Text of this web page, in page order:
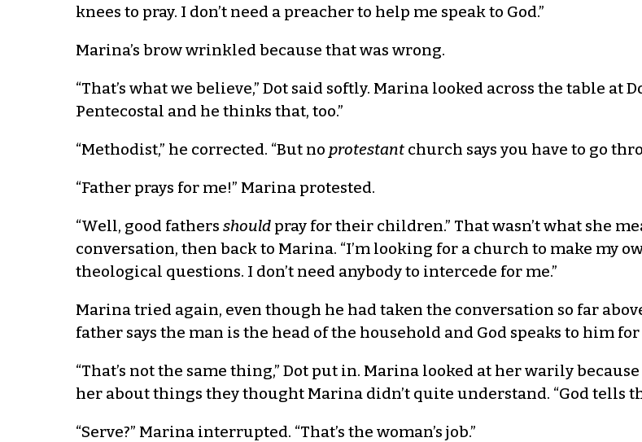
knees to pray. I don’t need a preacher to help me speak to God.”
Marina’s brow wrinkled because that was wrong.
“That’s what we believe,” Dot said softly. Marina looked across the table at
Pentecostal and he thinks that, too.”
“Methodist,” he corrected. “But no protestantchurch says you have to go
“Father prays for me!” Marina protested.
“Well, good fathers shouldpray for their children.” That wasn’t what she
conversation, then back to Marina. “I’m looking for a church to make my
theological questions. I don’t need anybody to intercede for me.”
Marina tried again, even though he had taken the conversation so far
father says the man is the head of the household and God speaks to him
“That’s not the same thing,” Dot put in. Marina looked at her warily
her about things they thought Marina didn’t quite understand. “God tells
“Serve?” Marina interrupted. “That’s the woman’s job.”